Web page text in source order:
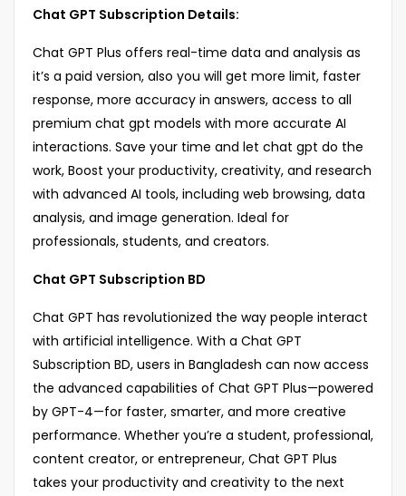
Chat GPT Subscription Details:
Chat GPT Plus offers real-time data and analysis as
it’s a paid version, also you will get more limit, faster
response, more accuracy in answers, access to all
premium chat gpt models with more accurate AI
interactions. Save your time and let chat gpt do the
work, Boost your productivity, creativity, and research
with advanced AI tools, including web browsing, data
analysis, and image generation. Ideal for
professionals, students, and creators.
Chat GPT Subscription BD
Chat GPT has revolutionized the way people interact
with artificial intelligence. With a Chat GPT
Subscription BD, users in Bangladesh can now access
the advanced capabilities of Chat GPT Plus—powered
by GPT-4—for faster, smarter, and more creative
performance. Whether you’re a student, professional,
content creator, or entrepreneur, Chat GPT Plus
takes your productivity and creativity to the next